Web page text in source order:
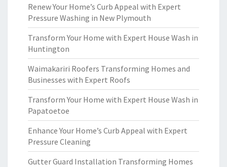
Renew Your Home’s Curb Appeal with Expert
Pressure Washing in New Plymouth
Transform Your Home with Expert House Wash in
Huntington
Waimakariri Roofers Transforming Homes and
Businesses with Expert Roofs
Transform Your Home with Expert House Wash in
Papatoetoe
Enhance Your Home’s Curb Appeal with Expert
Pressure Cleaning
Gutter Guard Installation Transforming Homes